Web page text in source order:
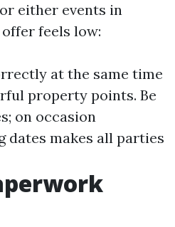
either events in
feels low:
at the same time
property points. Be
on occasion
dates makes all parties